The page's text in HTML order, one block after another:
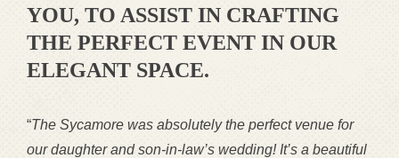
YOU, TO ASSIST IN CRAFTING
THE PERFECT EVENT IN OUR
ELEGANT SPACE.
“The Sycamore was absolutely the perfect venue for
our daughter and son-in-law’s wedding! It’s a beautiful